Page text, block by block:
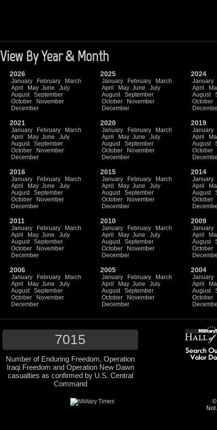
View By Year & Month
2026
January February
March
April
May June
July
August
September
October
November
December
2025
January February
March
April
May June
July
August
September
October
November
December
2024
January
April
August
October
2021
January February
March
April
May June
July
August
September
October
November
December
2020
January February
March
April
May June
July
August
September
October
November
December
2019
January
April
August
October
2016
January February
March
April
May June
July
August
September
October
November
December
2015
January February
March
April
May June
July
August
September
October
November
December
2014
January
April
August
October
2011
January February
March
April
May June
July
August
September
October
November
December
2010
January February
March
April
May June
July
August
September
October
November
December
2009
January
April
August
October
2006
January February
March
April
May June
July
August
September
October
November
December
2005
January February
March
April
May June
July
August
September
October
November
December
2004
January
April
August
October
7015
Number of Enduring Freedom, Operation
Iraqi Freedom and Operation New Dawn
casualties as confirmed by U.S. Central
Command
©